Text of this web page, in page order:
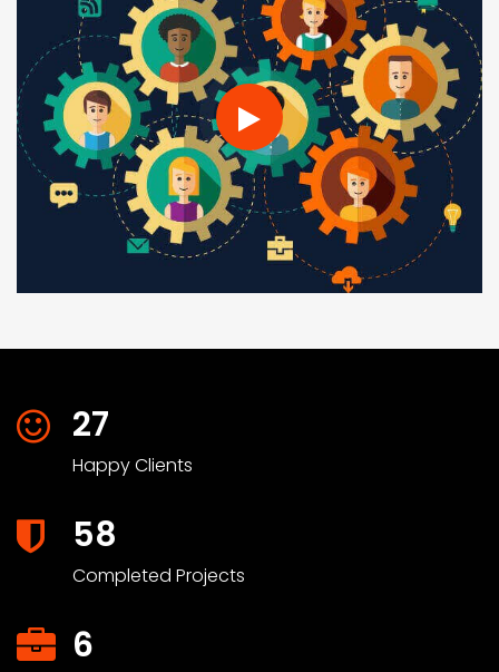
27
Happy Clients
58
Completed Projects
6